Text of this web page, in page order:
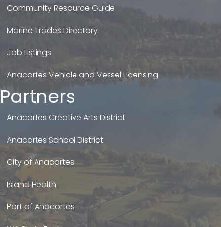
Community Resource Guide
Marine Trades Directory
Job Listings
Anacortes Vehicle and Vessel Licensing
Partners
Anacortes Creative Arts District
Anacortes School District
City of Anacortes
Island Health
Port of Anacortes